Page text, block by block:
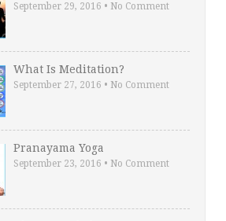
September 29, 2016 • No Comment
What Is Meditation?
September 27, 2016 • No Comment
Pranayama Yoga
September 23, 2016 • No Comment